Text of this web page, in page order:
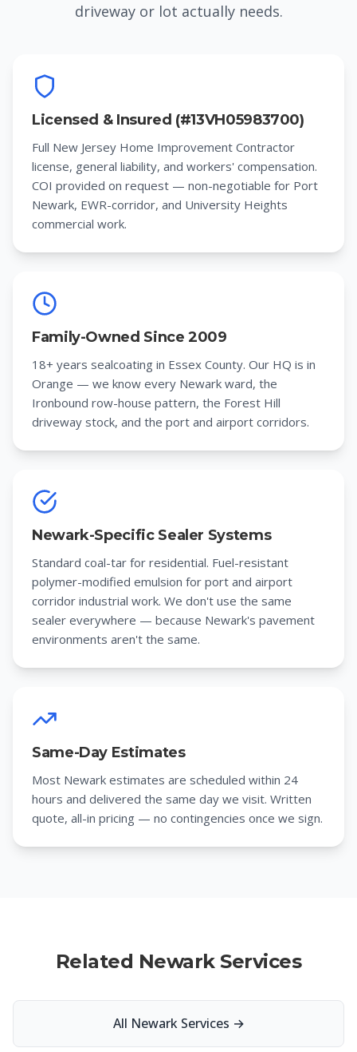
driveway or lot actually needs.
Licensed & Insured (#13VH05983700)
Full New Jersey Home Improvement Contractor
license, general liability, and workers' compensation.
COI provided on request — non-negotiable for Port
Newark, EWR-corridor, and University Heights
commercial work.
Family-Owned Since 2009
18+ years sealcoating in Essex County. Our HQ is in
Orange — we know every Newark ward, the
Ironbound row-house pattern, the Forest Hill
driveway stock, and the port and airport corridors.
Newark-Specific Sealer Systems
Standard coal-tar for residential. Fuel-resistant
polymer-modified emulsion for port and airport
corridor industrial work. We don't use the same
sealer everywhere — because Newark's pavement
environments aren't the same.
Same-Day Estimates
Most Newark estimates are scheduled within 24
hours and delivered the same day we visit. Written
quote, all-in pricing — no contingencies once we sign.
Related Newark Services
All Newark Services →